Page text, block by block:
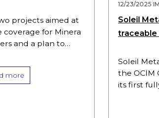
projects aimed at
coverage for Minera
and a plan to
initiatives illustrate
more
12/23/2025
Soleil
traceable
Soleil
the OCIM
its first